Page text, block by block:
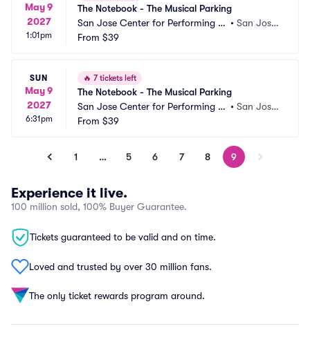
May 9
2027
1:01pm
The Notebook - The Musical Parking
San Jose Center for Performing Ar
ts Parking
• San Jose,
From $39
SUN
May 9
2027
6:31pm
🔥 7 tickets left
The Notebook - The Musical Parking
San Jose Center for Performing Ar
ts Parking
• San Jose,
From $39
1 … 5 6 7 8 9
Experience it live.
100 million sold, 100% Buyer Guarantee.
Tickets guaranteed to be valid and on time.
Loved and trusted by over 30 million fans.
The only ticket rewards program around.